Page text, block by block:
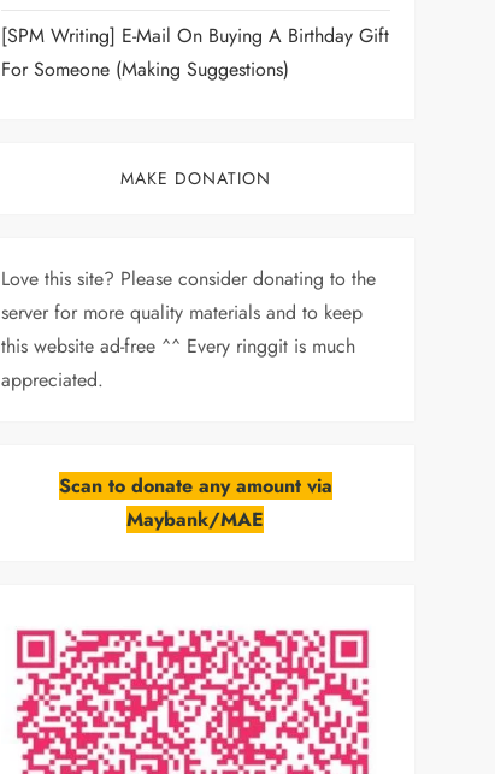
[SPM Writing] E-Mail On Buying A Birthday Gift
For Someone (Making Suggestions)
MAKE DONATION
Love this site? Please consider donating to the
server for more quality materials and to keep
this website ad-free ^^ Every ringgit is much
appreciated.
Scan to donate any amount via
Maybank/MAE